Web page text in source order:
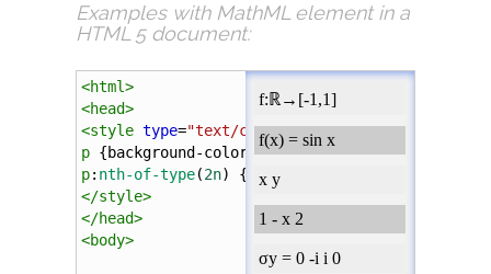
Examples with MathML element in a
HTML 5 document:
<html>
<head>
<style type="text/css">
p {background-color :#eee; margin:10px
p: nth-of-type(2n) { background-color
</style>
</head>
<body>